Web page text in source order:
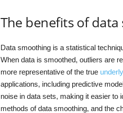
The benefits of
Data smoothing is a statistical
When data is smoothed, outliers are
more representative of the true
applications, including predictive
noise in data sets, making it easier to
methods of data smoothing, and the